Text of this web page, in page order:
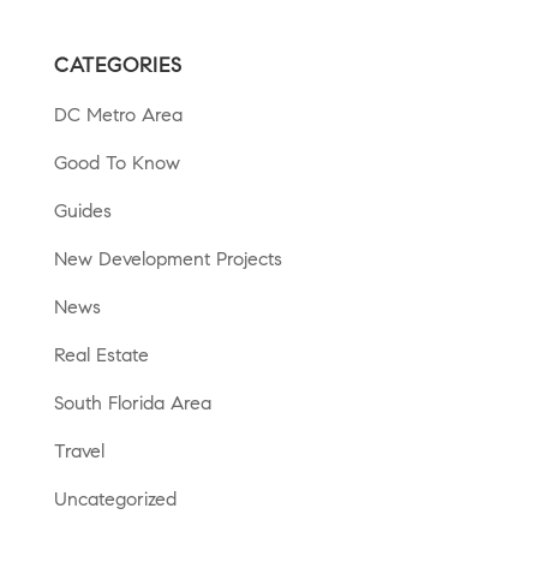
CATEGORIES
DC Metro Area
Good To Know
Guides
New Development Projects
News
Real Estate
South Florida Area
Travel
Uncategorized